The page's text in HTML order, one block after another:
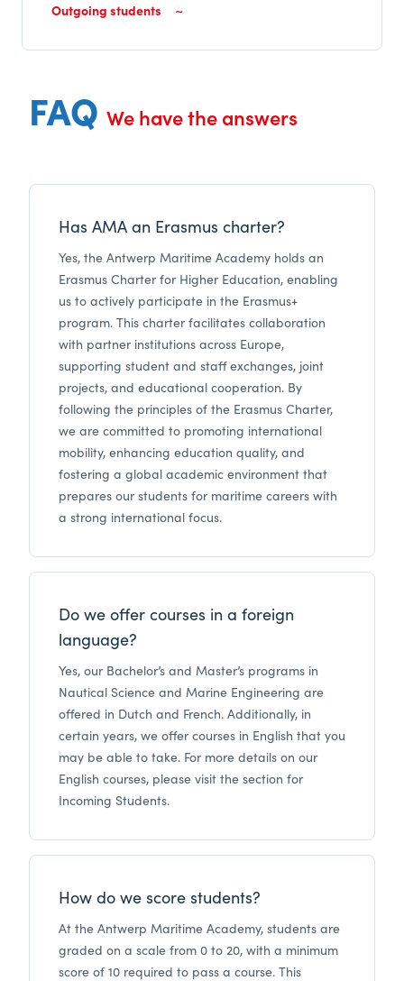
Outgoing students
FAQ We have the answers
Has AMA an Erasmus charter?
Yes, the Antwerp Maritime Academy holds an
Erasmus Charter for Higher Education, enabling
us to actively participate in the Erasmus+
program. This charter facilitates collaboration
with partner institutions across Europe,
supporting student and staff exchanges, joint
projects, and educational cooperation. By
following the principles of the Erasmus Charter,
we are committed to promoting international
mobility, enhancing education quality, and
fostering a global academic environment that
prepares our students for maritime careers with
a strong international focus.
Do we offer courses in a foreign
language?
Yes, our Bachelor’s and Master’s programs in
Nautical Science and Marine Engineering are
offered in Dutch and French. Additionally, in
certain years, we offer courses in English that you
may be able to take. For more details on our
English courses, please visit the section for
Incoming Students.
How do we score students?
At the Antwerp Maritime Academy, students are
graded on a scale from 0 to 20, with a minimum
score of 10 required to pass a course. This